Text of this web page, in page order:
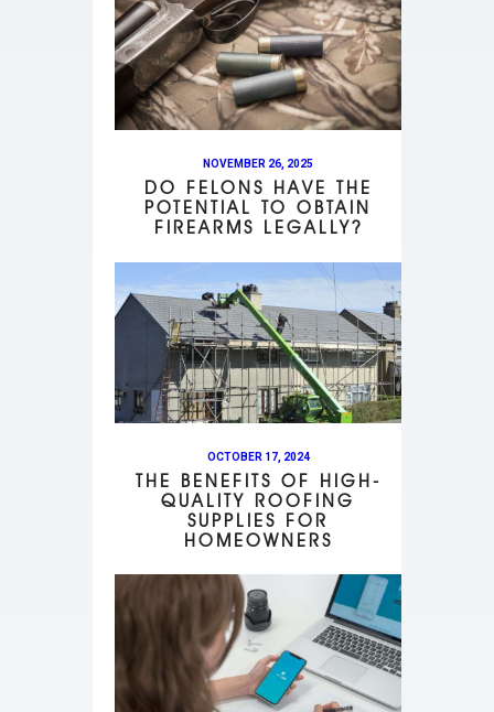
NOVEMBER 26, 2025
DO FELONS HAVE THE
POTENTIAL TO OBTAIN
FIREARMS LEGALLY?
OCTOBER 17, 2024
THE BENEFITS OF HIGH-
QUALITY ROOFING
SUPPLIES FOR
HOMEOWNERS